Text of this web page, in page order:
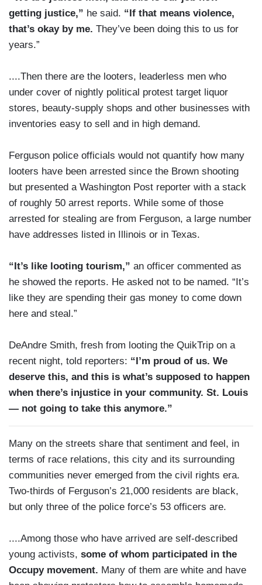
getting justice,” he said. “If that means violence,
that’s okay by me. They’ve been doing this to us for
years.”
....Then there are the looters, leaderless men who
under cover of nightly political protest target liquor
stores, beauty-supply shops and other businesses with
inventories easy to sell and in high demand.
Ferguson police officials would not quantify how many
looters have been arrested since the Brown shooting
but presented a Washington Post reporter with a stack
of roughly 50 arrest reports. While some of those
arrested for stealing are from Ferguson, a large number
have addresses listed in Illinois or in Texas.
“It’s like looting tourism,” an officer commented as
he showed the reports. He asked not to be named. “It’s
like they are spending their gas money to come down
here and steal.”
DeAndre Smith, fresh from looting the QuikTrip on a
recent night, told reporters: “I’m proud of us. We
deserve this, and this is what’s supposed to happen
when there’s injustice in your community. St. Louis
— not going to take this anymore.”
Many on the streets share that sentiment and feel, in
terms of race relations, this city and its surrounding
communities never emerged from the civil rights era.
Two-thirds of Ferguson’s 21,000 residents are black,
but only three of the police force’s 53 officers are.
....Among those who have arrived are self-described
young activists, some of whom participated in the
Occupy movement. Many of them are white and have